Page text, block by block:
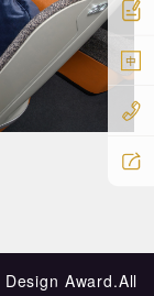
Award.All
中